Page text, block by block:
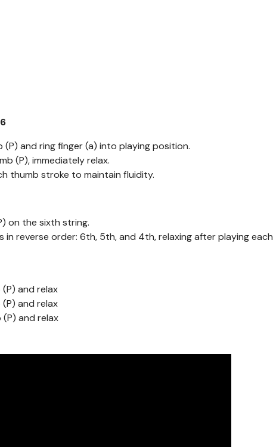
(P) and ring finger (a) into playing position.
(P), immediately relax.
thumb stroke to maintain fluidity.
on the sixth string.
in reverse order: 6th, 5th, and 4th, relaxing after playing each
and relax
and relax
and relax